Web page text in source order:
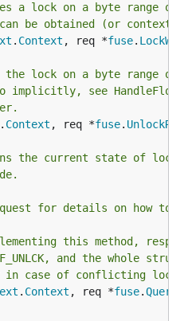
a lock on a byte range of
be obtained (or context
. Context , req *fuse.
lock on a byte range of
implicitly, see
. Context , req *fuse.
the current state of
for details on how to
this method,
and the whole
case of conflicting
. Context , req *fuse.